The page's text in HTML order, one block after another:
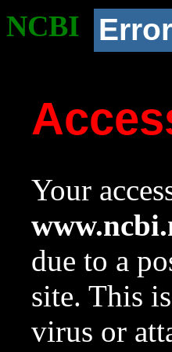
NCBI Error
Your
due to a
site. This
virus or